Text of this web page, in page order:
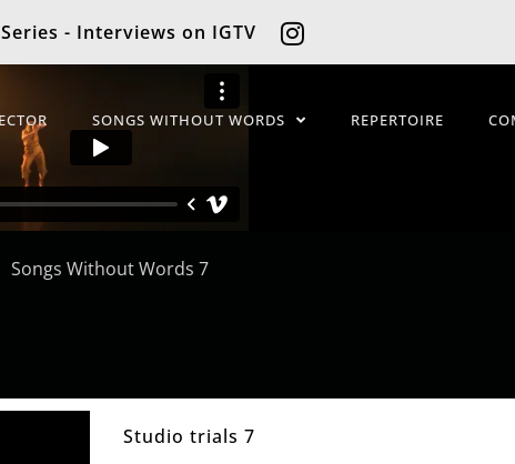
Series - Interviews on IGTV
SONGS WITHOUT WORDS REPERTOIRE
Studio trials 7